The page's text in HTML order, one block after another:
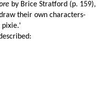
by Brice Stratford (p. 159),
their own characters-
pixie.'